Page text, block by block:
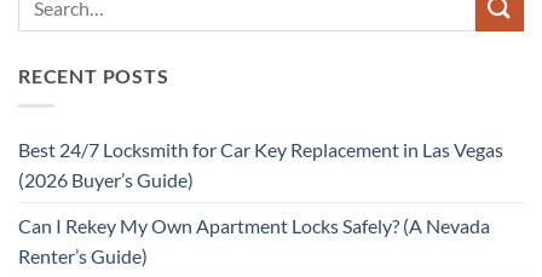
RECENT POSTS
Best 24/7 Locksmith for Car Key Replacement in Las Vegas
(2026 Buyer’s Guide)
Can I Rekey My Own Apartment Locks Safely? (A Nevada
Renter’s Guide)